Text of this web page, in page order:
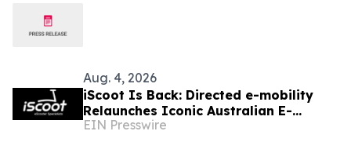
Aug. 4, 2026
iScoot Is Back: Directed e-mobility
Relaunches Iconic Australian E-
Scooter Brand Under New Ownership
EIN Presswire